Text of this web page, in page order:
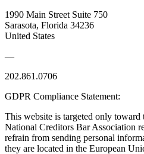
1990 Main Street Suite 750
Sarasota, Florida 34236
United States
—
202.861.0706
GDPR Compliance Statement:
This website is targeted only toward
National Creditors Bar Association
refrain from sending personal
they are located in the European